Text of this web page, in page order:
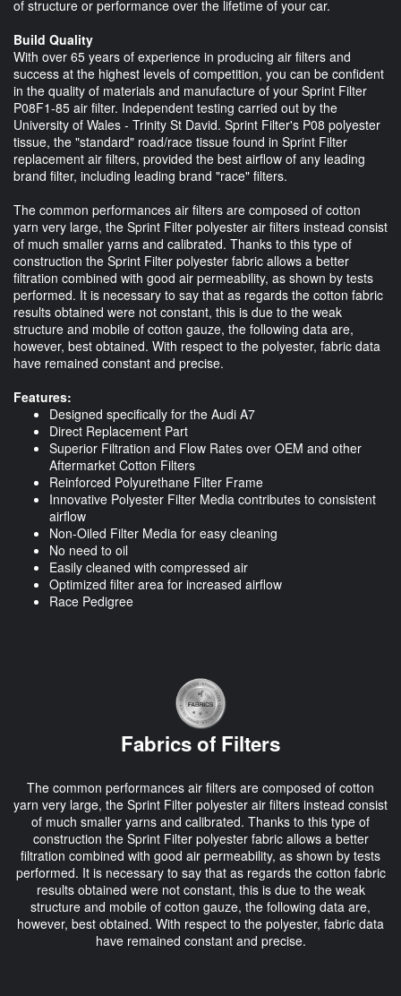
of structure or performance over the lifetime of your car.
Build Quality
With over 65 years of experience in producing air filters and
success at the highest levels of competition, you can be confident
in the quality of materials and manufacture of your Sprint Filter
P08F1-85 air filter. Independent testing carried out by the
University of Wales - Trinity St David. Sprint Filter's P08 polyester
tissue, the "standard" road/race tissue found in Sprint Filter
replacement air filters, provided the best airflow of any leading
brand filter, including leading brand "race" filters.
The common performances air filters are composed of cotton
yarn very large, the Sprint Filter polyester air filters instead consist
of much smaller yarns and calibrated. Thanks to this type of
construction the Sprint Filter polyester fabric allows a better
filtration combined with good air permeability, as shown by tests
performed. It is necessary to say that as regards the cotton fabric
results obtained were not constant, this is due to the weak
structure and mobile of cotton gauze, the following data are,
however, best obtained. With respect to the polyester, fabric data
have remained constant and precise.
Features:
Designed specifically for the Audi A7
Direct Replacement Part
Superior Filtration and Flow Rates over OEM and other
Aftermarket Cotton Filters
Reinforced Polyurethane Filter Frame
Innovative Polyester Filter Media contributes to consistent
airflow
Non-Oiled Filter Media for easy cleaning
No need to oil
Easily cleaned with compressed air
Optimized filter area for increased airflow
Race Pedigree
Fabrics of Filters
The common performances air filters are composed of cotton
yarn very large, the Sprint Filter polyester air filters instead consist
of much smaller yarns and calibrated. Thanks to this type of
construction the Sprint Filter polyester fabric allows a better
filtration combined with good air permeability, as shown by tests
performed. It is necessary to say that as regards the cotton fabric
results obtained were not constant, this is due to the weak
structure and mobile of cotton gauze, the following data are,
however, best obtained. With respect to the polyester, fabric data
have remained constant and precise.